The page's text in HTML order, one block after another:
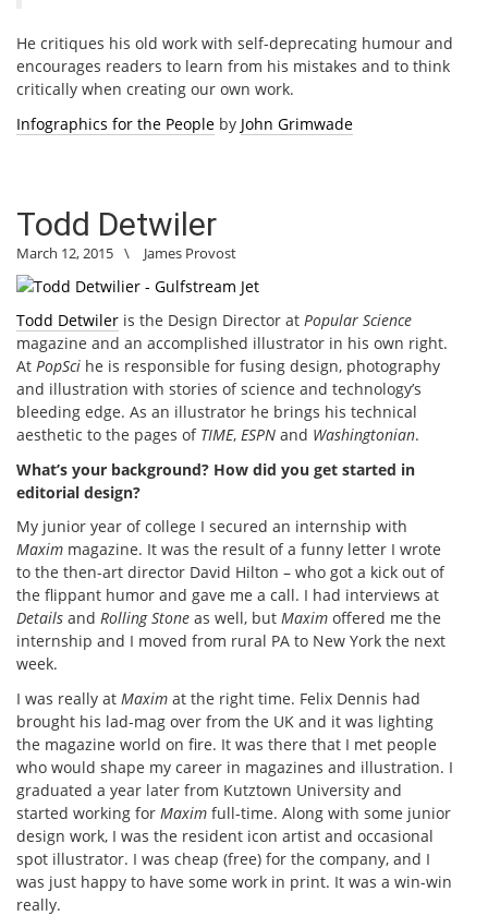
He critiques his old work with self-deprecating humour and
encourages readers to learn from his mistakes and to think
critically when creating our own work.
Infographics for the People by John Grimwade
Todd Detwiler
March 12, 2015 \ James Provost
Todd Detwiler is the Design Director at Popular Science
magazine and an accomplished illustrator in his own right.
At PopSci he is responsible for fusing design, photography
and illustration with stories of science and technology’s
bleeding edge. As an illustrator he brings his technical
aesthetic to the pages of TIME, ESPN and Washingtonian.
What’s your background? How did you get started in
editorial design?
My junior year of college I secured an internship with
Maxim magazine. It was the result of a funny letter I wrote
to the then-art director David Hilton – who got a kick out of
the flippant humor and gave me a call. I had interviews at
Details and Rolling Stone as well, but Maxim offered me the
internship and I moved from rural PA to New York the next
week.
I was really at Maxim at the right time. Felix Dennis had
brought his lad-mag over from the UK and it was lighting
the magazine world on fire. It was there that I met people
who would shape my career in magazines and illustration. I
graduated a year later from Kutztown University and
started working for Maxim full-time. Along with some junior
design work, I was the resident icon artist and occasional
spot illustrator. I was cheap (free) for the company, and I
was just happy to have some work in print. It was a win-win
really.